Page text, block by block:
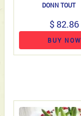
DONN TOUT
$ 82.86
BUY NOW